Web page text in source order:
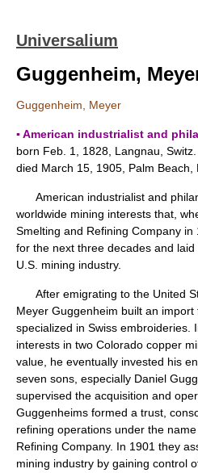
Universalium
Guggenheim,
Guggenheim, Meyer
▪ American industrialist and
born Feb. 1, 1828, Langnau, Switz.
died March 15, 1905, Palm Beach,
American industrialist and
worldwide mining interests that,
Smelting and Refining Company
for the next three decades and
U.S. mining industry.
After emigrating to the United
Meyer Guggenheim built an
specialized in Swiss embroideries.
interests in two Colorado copper
value, he eventually invested his
seven sons, especially Daniel
supervised the acquisition and
Guggenheims formed a trust,
refining operations under the
Refining Company. In 1901 they
mining industry by gaining control